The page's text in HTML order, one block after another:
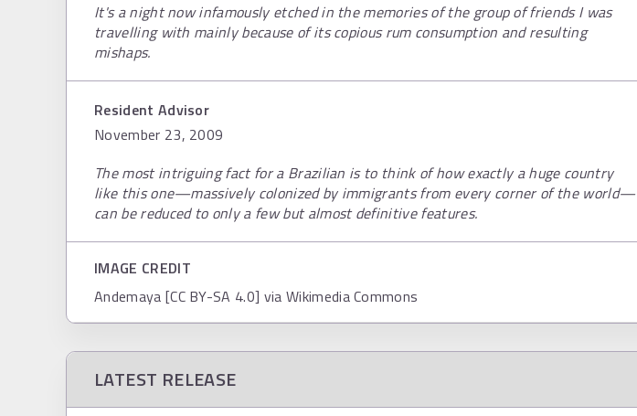
It's a night now infamously etched in the memories of the group of friends I was
travelling with mainly because of its copious rum consumption and resulting
mishaps.
Resident Advisor
November 23, 2009
The most intriguing fact for a Brazilian is to think of how exactly a huge country
like this one—massively colonized by immigrants from every corner of the world—
can be reduced to only a few but almost definitive features.
IMAGE CREDIT
Andemaya [CC BY-SA 4.0] via Wikimedia Commons
LATEST RELEASE